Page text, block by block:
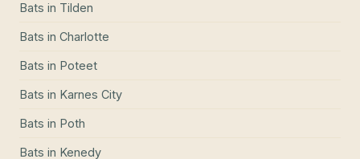
Bats in Tilden
Bats in Charlotte
Bats in Poteet
Bats in Karnes City
Bats in Poth
Bats in Kenedy